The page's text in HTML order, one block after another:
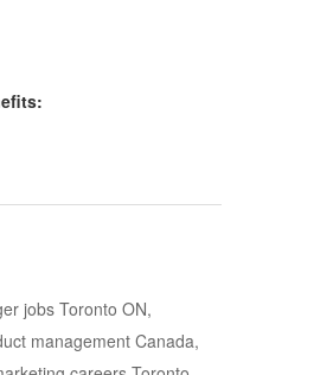
jobs Toronto ON,
management Canada,